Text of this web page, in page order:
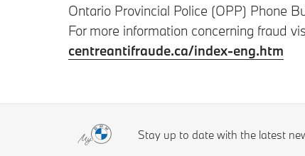
Ontario Provincial Police (OPP) Phone
For more information concerning fraud
centreantifraude.ca/index-eng.htm
Stay up to date with the latest